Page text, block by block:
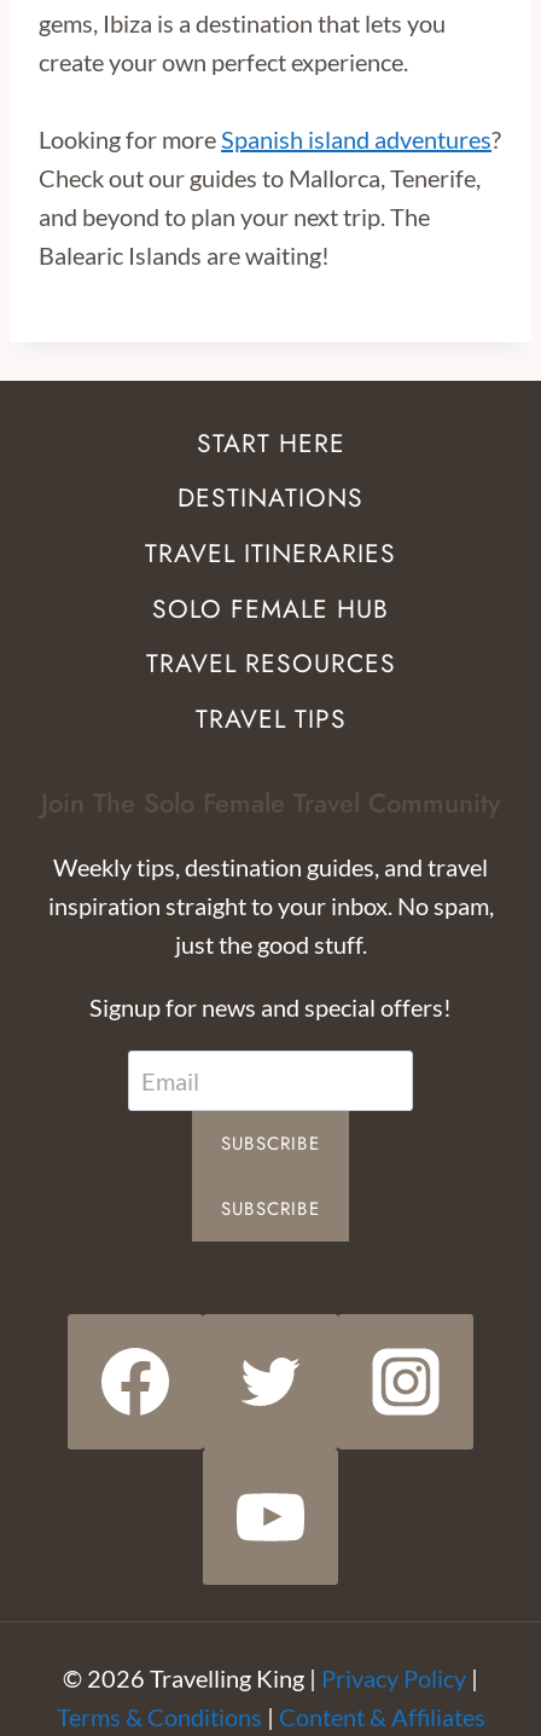
gems, Ibiza is a destination that lets you
create your own perfect experience.
Looking for more Spanish island adventures?
Check out our guides to Mallorca, Tenerife,
and beyond to plan your next trip. The
Balearic Islands are waiting!
START HERE
DESTINATIONS
TRAVEL ITINERARIES
SOLO FEMALE HUB
TRAVEL RESOURCES
TRAVEL TIPS
Join The Solo Female Travel Community
Weekly tips, destination guides, and travel
inspiration straight to your inbox. No spam,
just the good stuff.
Signup for news and special offers!
SUBSCRIBE
SUBSCRIBE
© 2026 Travelling King | Privacy Policy |
Terms & Conditions | Content & Affiliates